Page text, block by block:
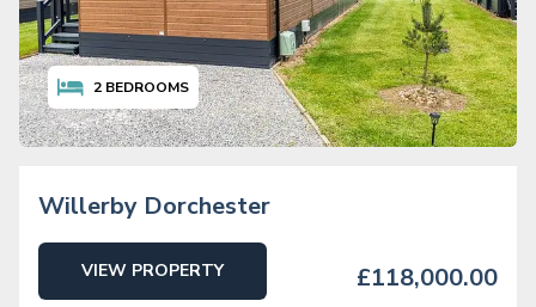
2 BEDROOMS
Willerby Dorchester
VIEW PROPERTY £118,000.00